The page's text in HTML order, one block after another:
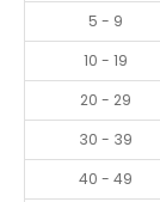
5 - 9
10 - 19
20 - 29
30 - 39
40 - 49